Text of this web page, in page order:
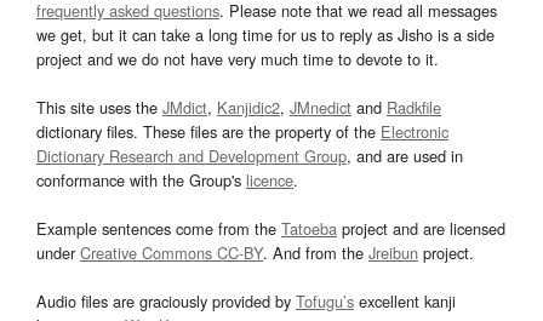
frequently asked questions. Please note that we read all messages
we get, but it can take a long time for us to reply as Jisho is a side
project and we do not have very much time to devote to it.
This site uses the JMdict, Kanjidic2, JMnedict and Radkfile
dictionary files. These files are the property of the Electronic
Dictionary Research and Development Group, and are used in
conformance with the Group's licence.
Example sentences come from the Tatoeba project and are licensed
underCreative Commons CC-BY. And from the Jreibun project.
Audio files are graciously provided by Tofugu’s excellent kanji